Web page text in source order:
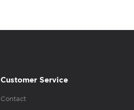
Customer Service
Contact